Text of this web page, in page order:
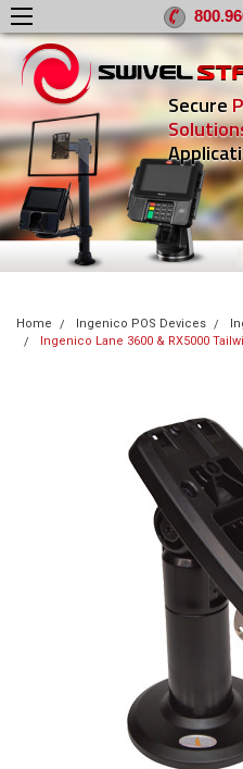
Secure
Home Ingenico POS Devices
Ingenico Lane 3600 & RX5000